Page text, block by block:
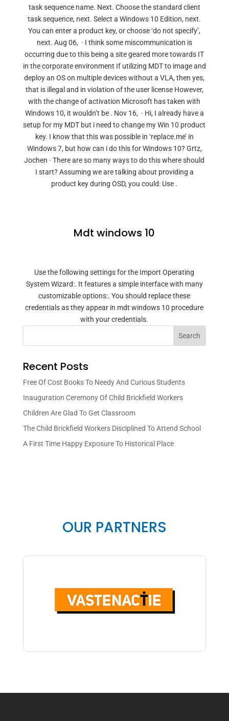
task sequence name. Next. Choose the standard client
task sequence, next. Select a Windows 10 Edition, next.
You can enter a product key, or choose ‘do not specify’,
next. Aug 06, · I think some miscommunication is
occurring due to this being a site geared more towards IT
in the corporate environment If utilizing MDT to image and
deploy an OS on multiple devices without a VLA, then yes,
that is illegal and in violation of the user license However,
with the change of activation Microsoft has taken with
Windows 10, it wouldn’t be . Nov 16, · Hi, I already have a
setup for my MDT but i need to change my Win 10 product
key. I know that this was possible in ‘replace.me’ in
Windows 7, but how can i do this for Windows 10? Grtz,
Jochen · There are so many ways to do this where should
I start? Assuming we are talking about providing a
product key during OSD, you could: Use .
Mdt windows 10
Use the following settings for the Import Operating
System Wizard:. It features a simple interface with many
customizable options:. You should replace these
credentials as they appear in mdt windows 10 procedure
with your credentials.
Search
Recent Posts
Free Of Cost Books To Needy And Curious Students
Inauguration Ceremony Of Child Brickfield Workers
Children Are Glad To Get Classroom
The Child Brickfield Workers Disciplined To Attend School
A First Time Happy Exposure To Historical Place
OUR PARTNERS